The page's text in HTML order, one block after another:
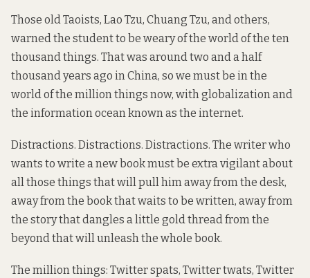
Those old Taoists, Lao Tzu, Chuang Tzu, and others,
warned the student to be weary of the world of the ten
thousand things. That was around two and a half
thousand years ago in China, so we must be in the
world of the million things now, with globalization and
the information ocean known as the internet.
Distractions. Distractions. Distractions. The writer who
wants to write a new book must be extra vigilant about
all those things that will pull him away from the desk,
away from the book that waits to be written, away from
the story that dangles a little gold thread from the
beyond that will unleash the whole book.
The million things: Twitter spats, Twitter twats, Twitter